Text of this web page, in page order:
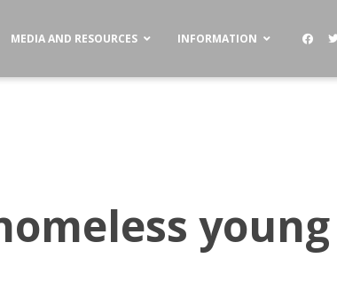
MEDIA AND RESOURCES INFORMATION
young